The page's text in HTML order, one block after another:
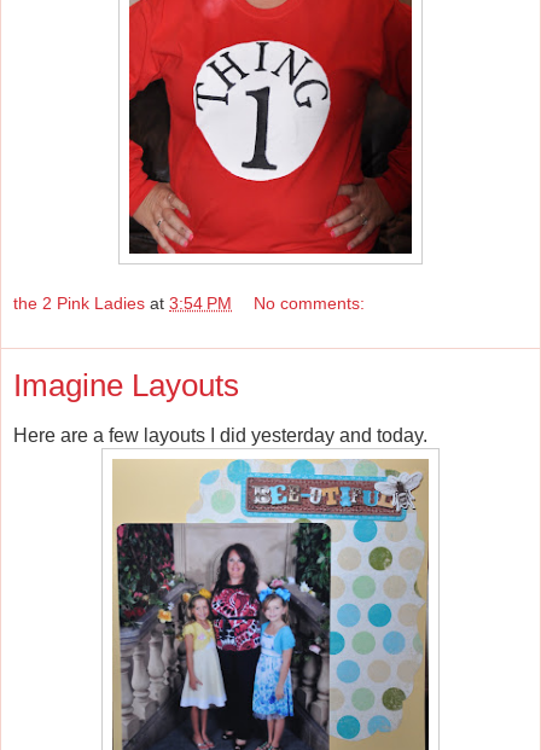
the 2 Pink Ladies at 3:54 PM No comments:
Imagine Layouts
Here are a few layouts I did yesterday and today.